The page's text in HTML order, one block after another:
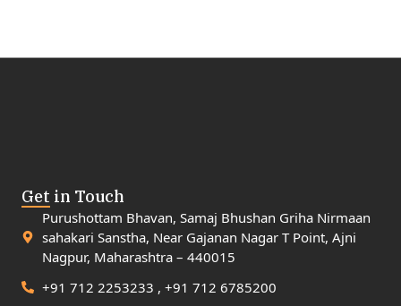
Get in Touch
Purushottam Bhavan, Samaj Bhushan Griha Nirmaan
sahakari Sanstha, Near Gajanan Nagar T Point, Ajni
Nagpur, Maharashtra – 440015
+91 712 2253233 , +91 712 6785200